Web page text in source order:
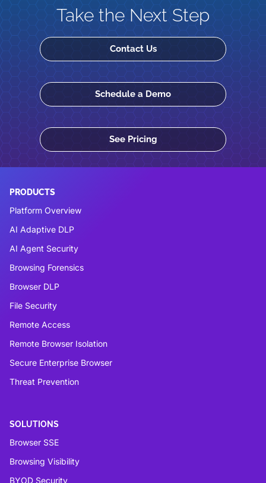
Take the Next Step
Contact Us
Schedule a Demo
See Pricing
PRODUCTS
Platform Overview
AI Adaptive DLP
AI Agent Security
Browsing Forensics
Browser DLP
File Security
Remote Access
Remote Browser Isolation
Secure Enterprise Browser
Threat Prevention
SOLUTIONS
Browser SSE
Browsing Visibility
BYOD Security